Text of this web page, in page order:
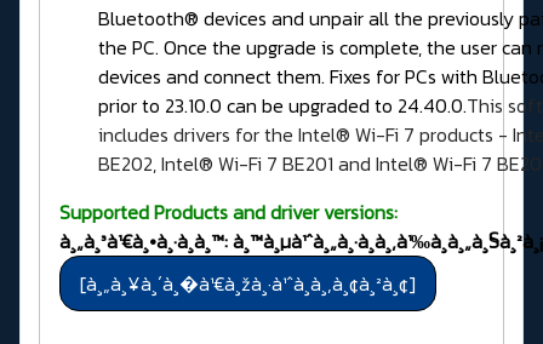
Bluetooth® devices and unpair all the previously
the PC. Once the upgrade is complete, the user can
devices and connect them. Fixes for PCs with
prior to 23.10.0 can be upgraded to 24.40.0.This
includes drivers for the Intel® Wi-Fi 7 products -
BE202, Intel® Wi-Fi 7 BE201 and Intel® Wi-Fi 7
Supported Products and driver versions:
à¸„à¸³à¹€à¸•à¸·à¸­à¸™: